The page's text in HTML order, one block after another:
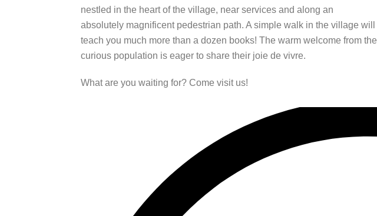
nestled in the heart of the village, near services and along an
absolutely magnificent pedestrian path. A simple walk in the village will
teach you much more than a dozen books! The warm welcome from the
curious population is eager to share their joie de vivre.
What are you waiting for? Come visit us!